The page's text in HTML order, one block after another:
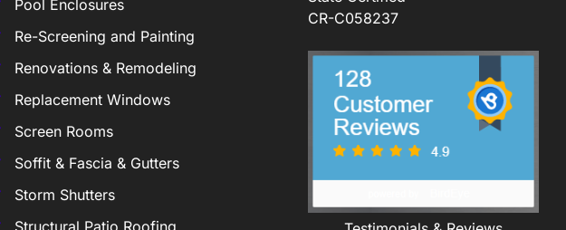
Pool Enclosures
Re-Screening and Painting
Renovations & Remodeling
Replacement Windows
Screen Rooms
Soffit & Fascia & Gutters
Storm Shutters
Structural Patio Roofing
CR-C058237